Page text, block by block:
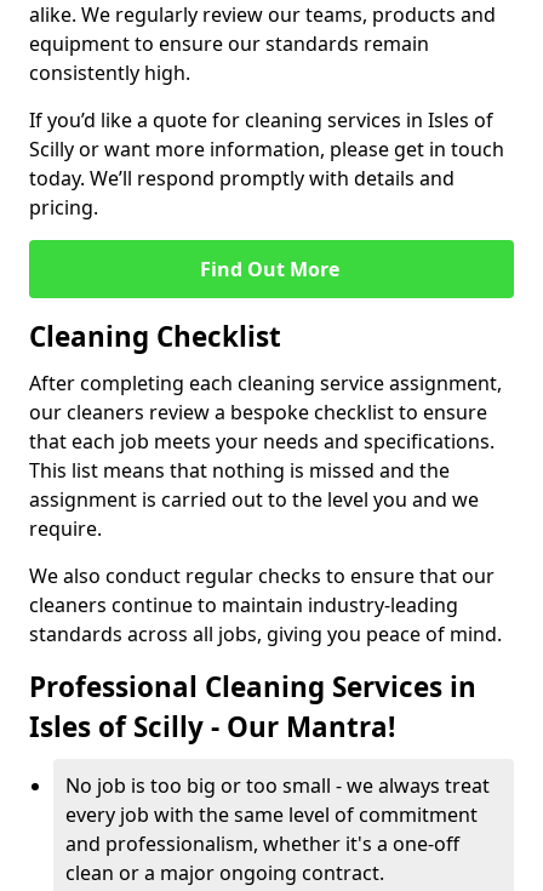
alike. We regularly review our teams, products and
equipment to ensure our standards remain
consistently high.
If you’d like a quote for cleaning services in Isles of
Scilly or want more information, please get in touch
today. We’ll respond promptly with details and
pricing.
Find Out More
Cleaning Checklist
After completing each cleaning service assignment,
our cleaners review a bespoke checklist to ensure
that each job meets your needs and specifications.
This list means that nothing is missed and the
assignment is carried out to the level you and we
require.
We also conduct regular checks to ensure that our
cleaners continue to maintain industry-leading
standards across all jobs, giving you peace of mind.
Professional Cleaning Services in
Isles of Scilly - Our Mantra!
No job is too big or too small - we always treat
every job with the same level of commitment
and professionalism, whether it's a one-off
clean or a major ongoing contract.